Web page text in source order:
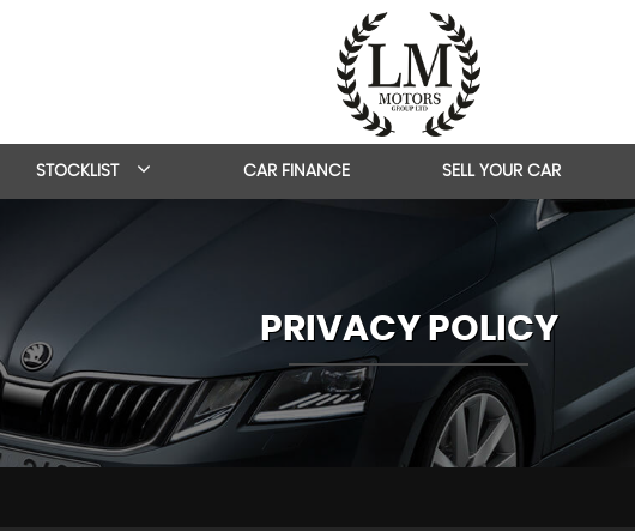
STOCKLIST CAR FINANCE SELL YOUR CAR
PRIVACY POLICY